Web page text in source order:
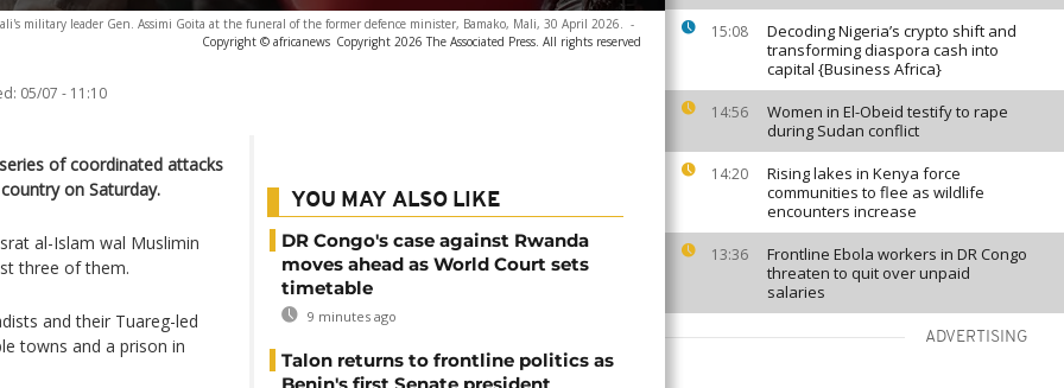
15:08
Decoding Nigeria’s crypto shift and
transforming diaspora cash into
capital {Business Africa}
14:56
Women in El-Obeid testify to rape
during Sudan conflict
14:20
Rising lakes in Kenya force
communities to flee as wildlife
encounters increase
13:36
Frontline Ebola workers in DR Congo
threaten to quit over unpaid
salaries
ADVERTISING
military leader Gen. Assimi Goita at the funeral of the former defence minister, Bamako, Mali, 30 April 2026. -
Copyright © africanews Copyright 2026 The Associated Press. All rights reserved
05/07 - 11:10
of coordinated attacks
on Saturday.
al-Islam wal ​Muslimin
three ​of ​them.
and their Tuareg-led
towns and a prison in
YOU MAY ALSO LIKE
DR Congo's case against Rwanda
moves ahead as World Court sets
timetable
9 minutes ago
Talon returns to frontline politics as